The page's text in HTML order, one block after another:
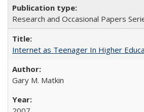
Research and Occasional Papers
Internet as Teenager In Higher
Gary M. Matkin